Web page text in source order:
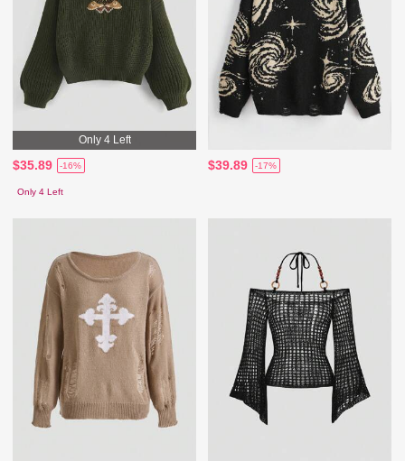
Only 4 Left
$35.89 -16%
Only 4 Left
$39.89 -17%